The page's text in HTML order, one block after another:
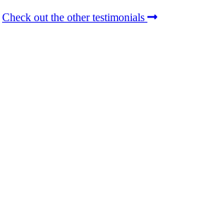
Check out the other testimonials